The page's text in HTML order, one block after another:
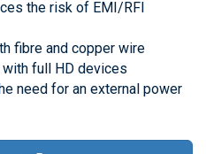
the risk of EMI/RFI
fibre and copper wire
full HD devices
need for an external power